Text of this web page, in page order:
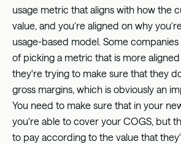
usage metric that aligns with how the
value, and you’re aligned on why
usage-based model. Some
of picking a metric that is more
they're trying to make sure that they
gross margins, which is obviously an
You need to make sure that in your
you're able to cover your COGS, but
to pay according to the value that